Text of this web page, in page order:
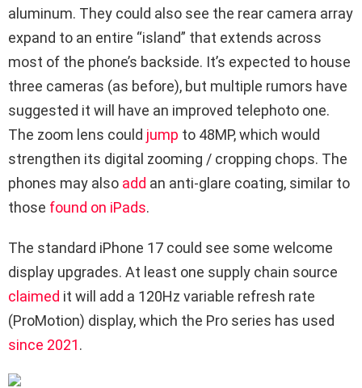
aluminum. They could also see the rear camera array
expand to an entire “island” that extends across
most of the phone’s backside. It’s expected to house
three cameras (as before), but multiple rumors have
suggested it will have an improved telephoto one.
The zoom lens could jump to 48MP, which would
strengthen its digital zooming / cropping chops. The
phones may also add an anti-glare coating, similar to
those found on iPads.
The standard iPhone 17 could see some welcome
display upgrades. At least one supply chain source
claimed it will add a 120Hz variable refresh rate
(ProMotion) display, which the Pro series has used
since 2021.